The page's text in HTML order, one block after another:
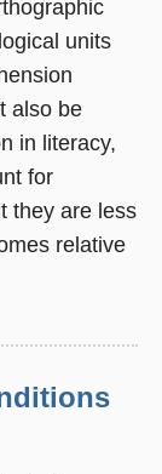
units
also be
in literacy,
for
they are less
relative